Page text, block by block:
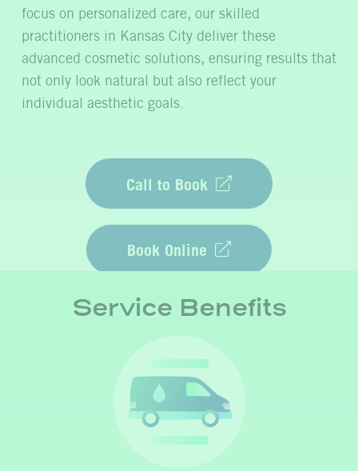
focus on personalized care, our skilled
practitioners in Kansas City deliver these
advanced cosmetic solutions, ensuring results that
not only look natural but also reflect your
individual aesthetic goals.
Call to Book
Book Online
Service Benefits